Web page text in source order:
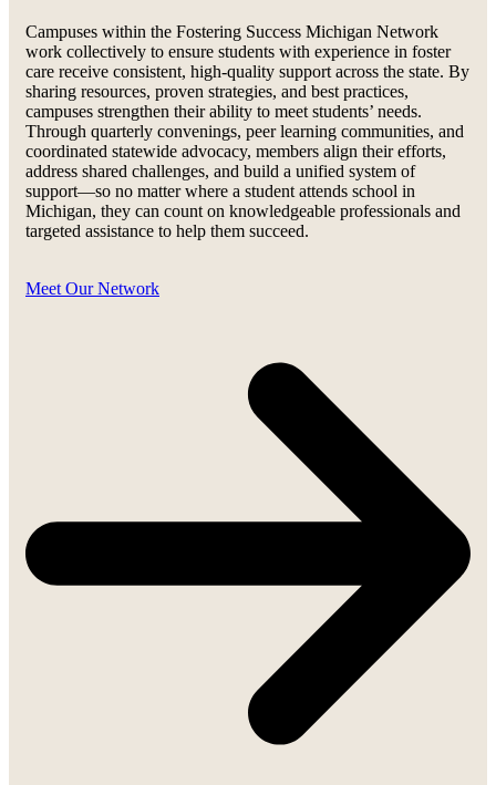
Campuses within the Fostering Success Michigan Network
work collectively to ensure students with experience in foster
care receive consistent, high-quality support across the state. By
sharing resources, proven strategies, and best practices,
campuses strengthen their ability to meet students’ needs.
Through quarterly convenings, peer learning communities, and
coordinated statewide advocacy, members align their efforts,
address shared challenges, and build a unified system of
support—so no matter where a student attends school in
Michigan, they can count on knowledgeable professionals and
targeted assistance to help them succeed.
Meet Our Network